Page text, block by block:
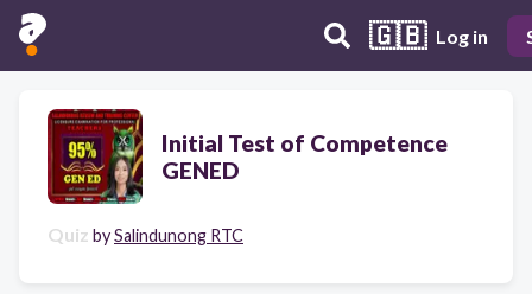
🇬🇧 Log in
Initial Test of Competence
GENED
Quiz bySalindunong RTC